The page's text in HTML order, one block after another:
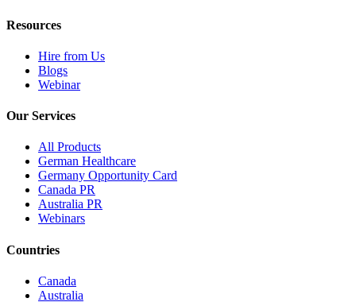
Resources
Hire from Us
Blogs
Webinar
Our Services
All Products
German Healthcare
Germany Opportunity Card
Canada PR
Australia PR
Webinars
Countries
Canada
Australia